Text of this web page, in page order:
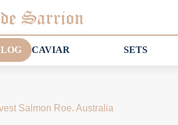
CAVIAR SETS
Salmon Roe. Australia